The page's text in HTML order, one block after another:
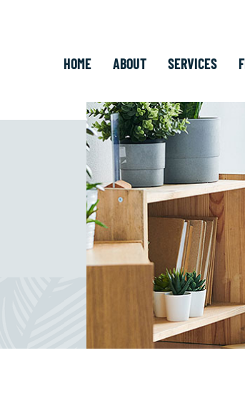
HOME ABOUT SERVICES